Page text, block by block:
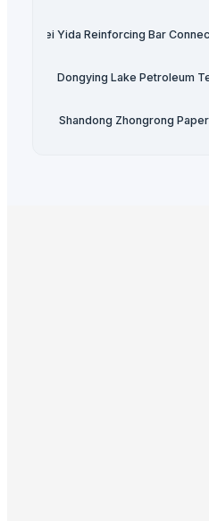
Hebei Yida Reinforcing Bar
Dongying Lake Petroleum
Shandong Zhongrong